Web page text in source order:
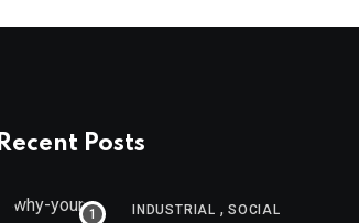
Recent Posts
INDUSTRIAL , SOCIAL